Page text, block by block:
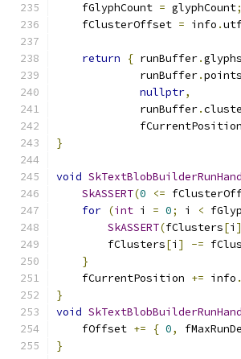
    fGlyphCount
= glyphCount;
    fClusterOffset
= info .
return { runBuffer.glyphs
             runBuffer
.points
nullptr,
             runBuffer
.
}
void
SkASSERT(0 <=
for (int i = 0; i <
SkASSERT(fClusters[i ]
        fClusters
[i ] -=
}
    fCurrentPosition
+= info .
}
void
    fOffset
+= { 0,
}